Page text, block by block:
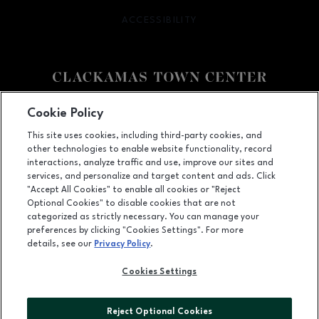
12000 SE 82nd Ave., Happy Valley, OR97086
(503) 653-6613
ACCESSIBILITY
OPENS IN NEW WINDOW
LEASING
OPENS IN NEW WINDOW
ADVERTISING
OPENS IN NEW WINDOW
ALL RIGHTS RESERVED
Cookie Policy
This site uses cookies, including third-party cookies, and
other technologies to enable website functionality, record
interactions, analyze traffic and use, improve our sites and
services, and personalize and target content and ads. Click
"Accept All Cookies" to enable all cookies or "Reject
Optional Cookies" to disable cookies that are not
categorized as strictly necessary. You can manage your
preferences by clicking "Cookies Settings". For more
details, see our Privacy Policy.
Cookies Settings
Reject Optional Cookies